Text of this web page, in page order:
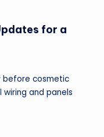
for a
before cosmetic
and panels